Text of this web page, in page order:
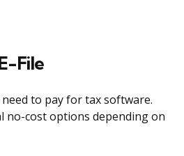
File
need to pay for tax software.
no-cost options depending on